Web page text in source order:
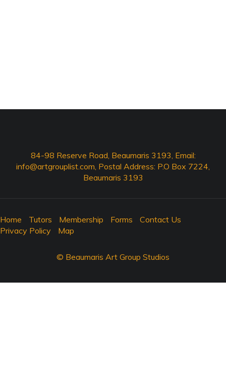
84-98 Reserve Road, Beaumaris 3193, Email:
info@artgrouplist.com, Postal Address: P.O Box 7224,
Beaumaris 3193
Home Tutors Membership Forms
Contact Us
Privacy Policy
Map
© Beaumaris Art Group Studios